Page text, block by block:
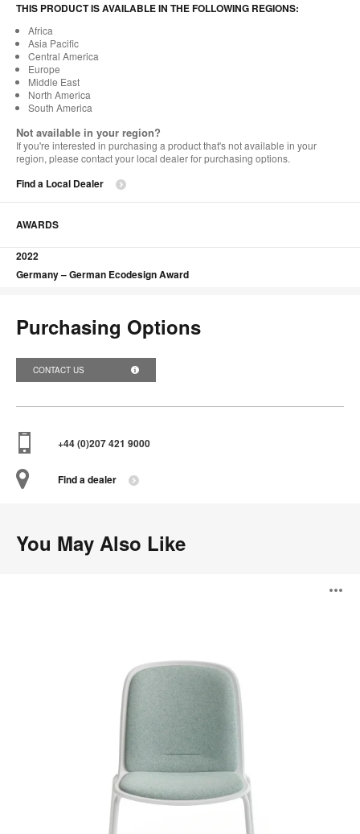
THIS PRODUCT IS AVAILABLE IN THE FOLLOWING REGIONS:
Africa
Asia Pacific
Central America
Europe
Middle East
North America
South America
Not available in your region?
If you're interested in purchasing a product that's not available in your
region, please contact your local dealer for purchasing options.
Find a Local Dealer
AWARDS
2022
Germany – German Ecodesign Award
Purchasing Options
CONTACT US
+44 (0)207 421 9000
Find a dealer
You May Also Like